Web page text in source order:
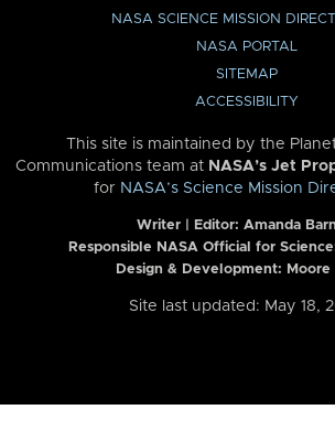
NASA SCIENCE MISSION
NASA PORTAL
SITEMAP
ACCESSIBILITY
This site is maintained by the
Communications team at NASA’s Jet
for NASA’s Science Mission
Writer | Editor: Amanda
Responsible NASA Official for
Design & Development: Moore
Site last updated: May 18,